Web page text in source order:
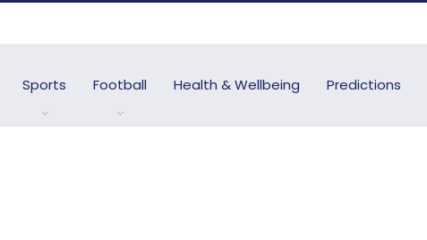
Sports Football Health & Wellbeing Predictions